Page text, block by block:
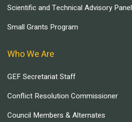
Scientific and Technical Advisory Panel
Small Grants Program
Who We Are
GEF Secretariat Staff
Conflict Resolution Commissioner
Council Members & Alternates